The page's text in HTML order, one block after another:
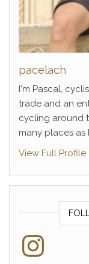
pacelach
I'm Pascal,
trade and an
cycling around
many places as
View Full
Instagram